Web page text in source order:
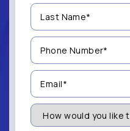
Last
Name
(Required)
Phone
Number
(Required)
Email
(Required)
How
Would
You